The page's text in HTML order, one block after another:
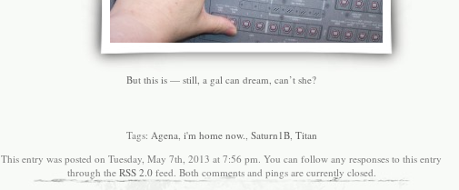
But this is — still, a gal can dream, can’t she?
Tags: Agena i'm home now. Saturn1B, Titan
This entry was posted on Tuesday, May 7th, 2013 at 7:56 pm. You can follow any responses to this entry
through the RSS 2.0feed. Both comments and pings are currently closed.